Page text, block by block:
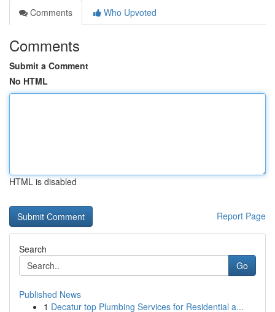
Comments
Who Upvoted
Comments
Submit a Comment
No HTML
HTML is disabled
Report Page
Search
Go
Published News
1 Decatur top Plumbing Services for Residential a...